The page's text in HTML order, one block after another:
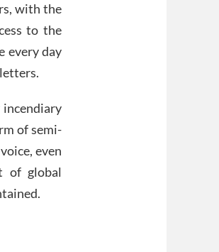
with the
to the
every day
of semi-
even
of global